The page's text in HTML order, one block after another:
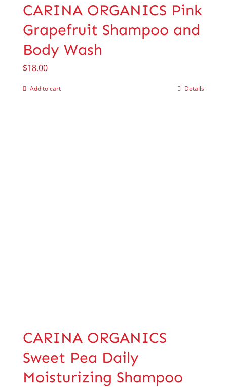
CARINA ORGANICS Pink
Grapefruit Shampoo and
Body Wash
$18.00
Add to cart Details
CARINA ORGANICS
Sweet Pea Daily
Moisturizing Shampoo